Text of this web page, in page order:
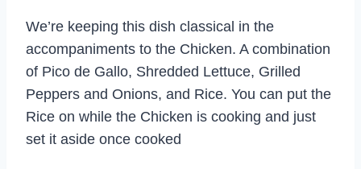
We’re keeping this dish classical in the
accompaniments to the Chicken. A combination
of Pico de Gallo, Shredded Lettuce, Grilled
Peppers and Onions, and Rice. You can put the
Rice on while the Chicken is cooking and just
set it aside once cooked